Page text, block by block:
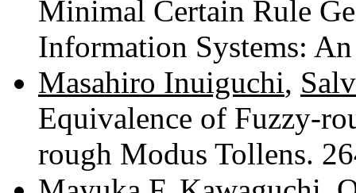
Minimal Certain Rule
Information Systems:
Masahiro Inuiguchi,
Equivalence of Fuzzy-
rough Modus Tollens.